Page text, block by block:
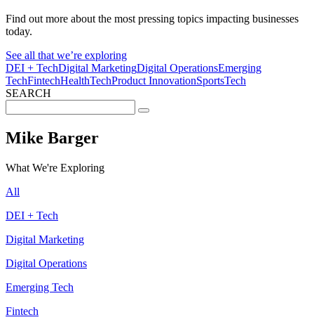
Find out more about the most pressing topics impacting businesses
today.
See all that we’re exploring
DEI + TechDigital MarketingDigital OperationsEmerging
TechFintechHealthTechProduct InnovationSportsTech
SEARCH
for:
Mike Barger
What We're Exploring
All
DEI + Tech
Digital Marketing
Digital Operations
Emerging Tech
Fintech